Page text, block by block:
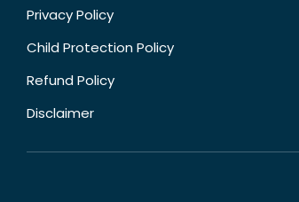
Privacy Policy
Child Protection Policy
Refund Policy
Disclaimer